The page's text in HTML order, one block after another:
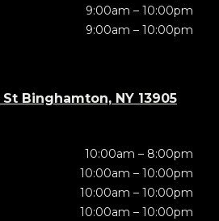
9:00am – 10:00pm
9:00am – 10:00pm
Binghamton, NY 13905
10:00am – 8:00pm
10:00am – 10:00pm
10:00am – 10:00pm
10:00am – 10:00pm